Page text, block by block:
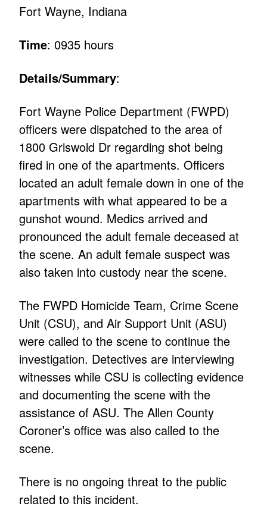
Fort Wayne, Indiana
Time: 0935 hours
Details/Summary:
Fort Wayne Police Department (FWPD)
officers were dispatched to the area of
1800 Griswold Dr regarding shot being
fired in one of the apartments. Officers
located an adult female down in one of the
apartments with what appeared to be a
gunshot wound. Medics arrived and
pronounced the adult female deceased at
the scene. An adult female suspect was
also taken into custody near the scene.
The FWPD Homicide Team, Crime Scene
Unit (CSU), and Air Support Unit (ASU)
were called to the scene to continue the
investigation. Detectives are interviewing
witnesses while CSU is collecting evidence
and documenting the scene with the
assistance of ASU. The Allen County
Coroner’s office was also called to the
scene.
There is no ongoing threat to the public
related to this incident.